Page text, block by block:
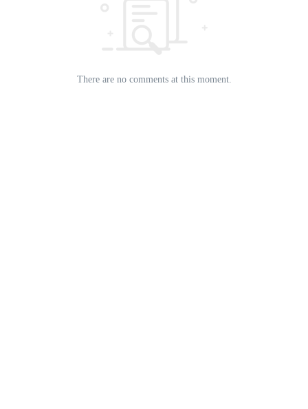
There are no comments at this moment.